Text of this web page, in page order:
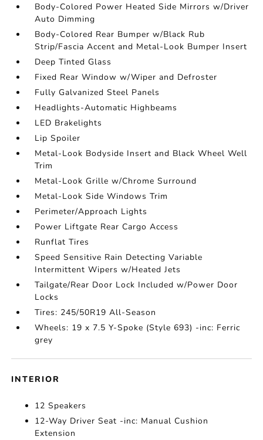
Body-Colored Power Heated Side Mirrors w/Driver
Auto Dimming
Body-Colored Rear Bumper w/Black Rub
Strip/Fascia Accent and Metal-Look Bumper Insert
Deep Tinted Glass
Fixed Rear Window w/Wiper and Defroster
Fully Galvanized Steel Panels
Headlights-Automatic Highbeams
LED Brakelights
Lip Spoiler
Metal-Look Bodyside Insert and Black Wheel Well
Trim
Metal-Look Grille w/Chrome Surround
Metal-Look Side Windows Trim
Perimeter/Approach Lights
Power Liftgate Rear Cargo Access
Runflat Tires
Speed Sensitive Rain Detecting Variable
Intermittent Wipers w/Heated Jets
Tailgate/Rear Door Lock Included w/Power Door
Locks
Tires: 245/50R19 All-Season
Wheels: 19 x 7.5 Y-Spoke (Style 693) -inc: Ferric
grey
INTERIOR
12 Speakers
12-Way Driver Seat -inc: Manual Cushion
Extension